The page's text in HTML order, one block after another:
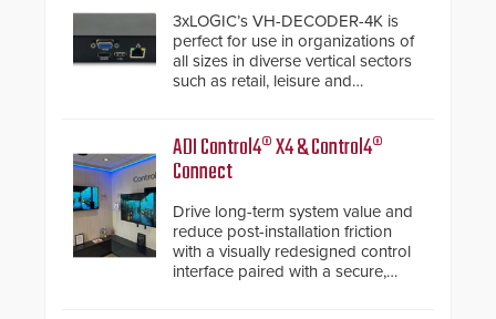
3xLOGIC’s VH-DECODER-4K is
perfect for use in organizations of
all sizes in diverse vertical sectors
such as retail, leisure and
ADI Control4® X4 & Control4®
Connect
Drive long-term system value and
reduce post-installation friction
with a visually redesigned control
interface paired with a secure,